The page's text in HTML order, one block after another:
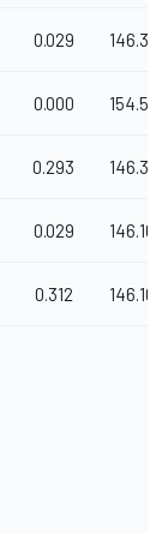
0.029
0.000
0.293
0.029
0.312